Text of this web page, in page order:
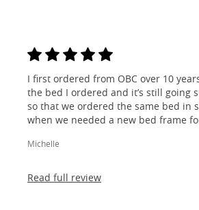
I first ordered from OBC over 10
the bed I ordered and it’s still going
so that we ordered the same bed in
when we needed a new bed frame
Michelle
Read full review